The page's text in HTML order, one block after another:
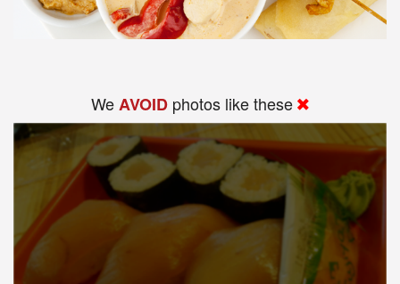
WeAVOID photos like these